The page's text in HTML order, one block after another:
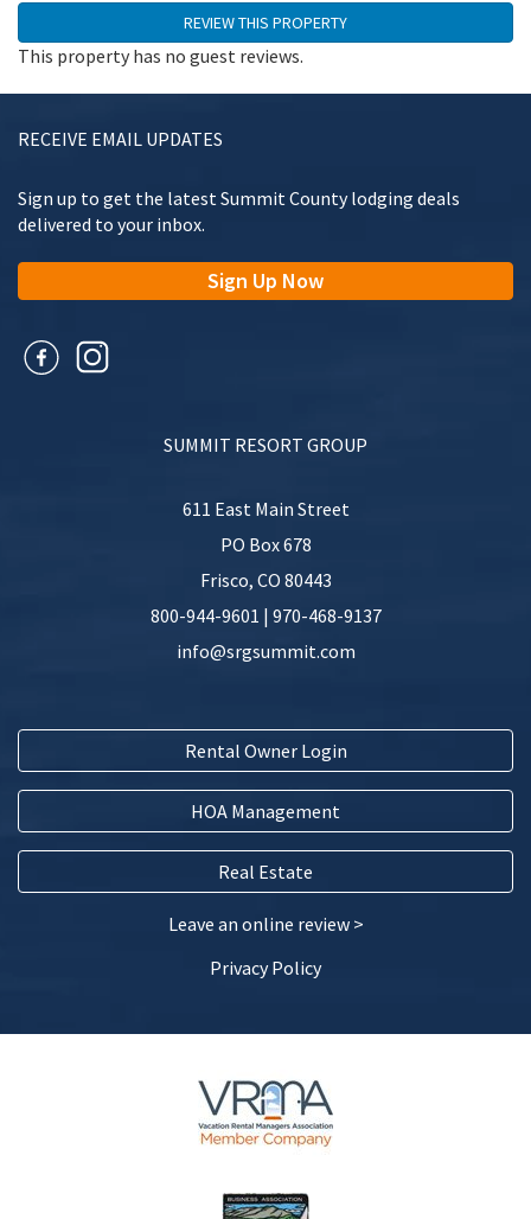
REVIEW THIS PROPERTY
This property has no guest reviews.
Review This Unit
(Required)
When did you stay with us? (Required)
Your Review(Required)
Four Star ★★★★
Three Star ★★★
(Required)
RECEIVE EMAIL UPDATES
Sign up to get the latest Summit County lodging deals
delivered to your inbox.
Sign Up Now
SUMMIT RESORT GROUP
611 East Main Street
PO Box 678
Frisco, CO 80443
800-944-9601 | 970-468-9137
info@srgsummit.com
Rental Owner Login
HOA Management
Real Estate
Leave an online review >
Privacy Policy